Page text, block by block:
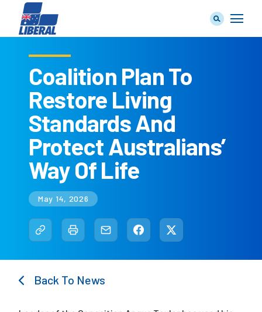
Our Team
Our Plan
Join Us
Coalition Plan To
Restore Living
Standards And
Protect Australians’
Way Of Life
May 14, 2026
Back To News